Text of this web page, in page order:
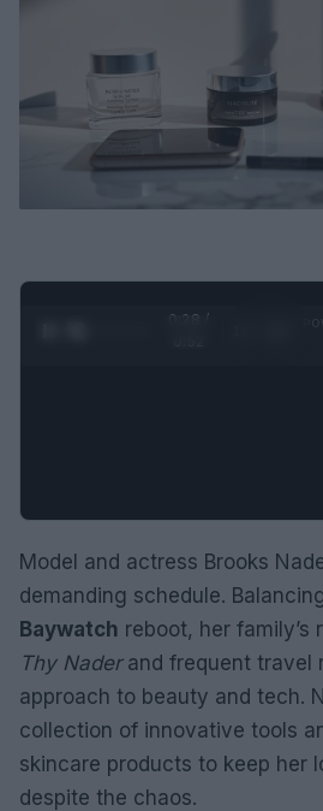
0:29 /
Model and actress Brooks
demanding schedule.
Baywatch reboot, her family’s
Thy Naderand frequent travel
approach to beauty and tech.
collection of innovative tools
skincare products to keep her
despite the chaos.